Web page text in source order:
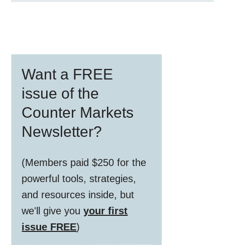
Sidebar
Want a FREE
issue of the
Counter Markets
Newsletter?
(Members paid $250 for the
powerful tools, strategies,
and resources inside, but
we'll give youyour first
issue FREE)